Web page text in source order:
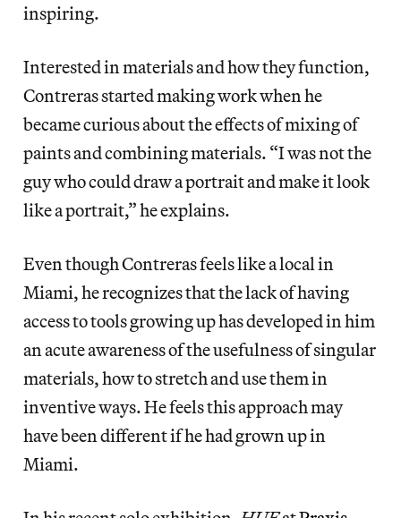
inspiring.
Interested in materials and how they function,
Contreras started making work when he
became curious about the effects of mixing of
paints and combining materials. “I was not the
guy who could draw a portrait and make it look
like a portrait,” he explains.
Even though Contreras feels like a local in
Miami, he recognizes that the lack of having
access to tools growing up has developed in him
an acute awareness of the usefulness of singular
materials, how to stretch and use them in
inventive ways. He feels this approach may
have been different if he had grown up in
Miami.